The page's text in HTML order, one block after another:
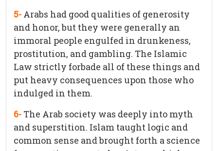
5- Arabs had good qualities of generosity
and honor, but they were generally an
immoral people engulfed in drunkeness,
prostitution, and gambling. The Islamic
Law strictly forbade all of these things and
put heavy consequences upon those who
indulged in them.
6- The Arab society was deeply into myth
and superstition. Islam taught logic and
common sense and brought forth a science